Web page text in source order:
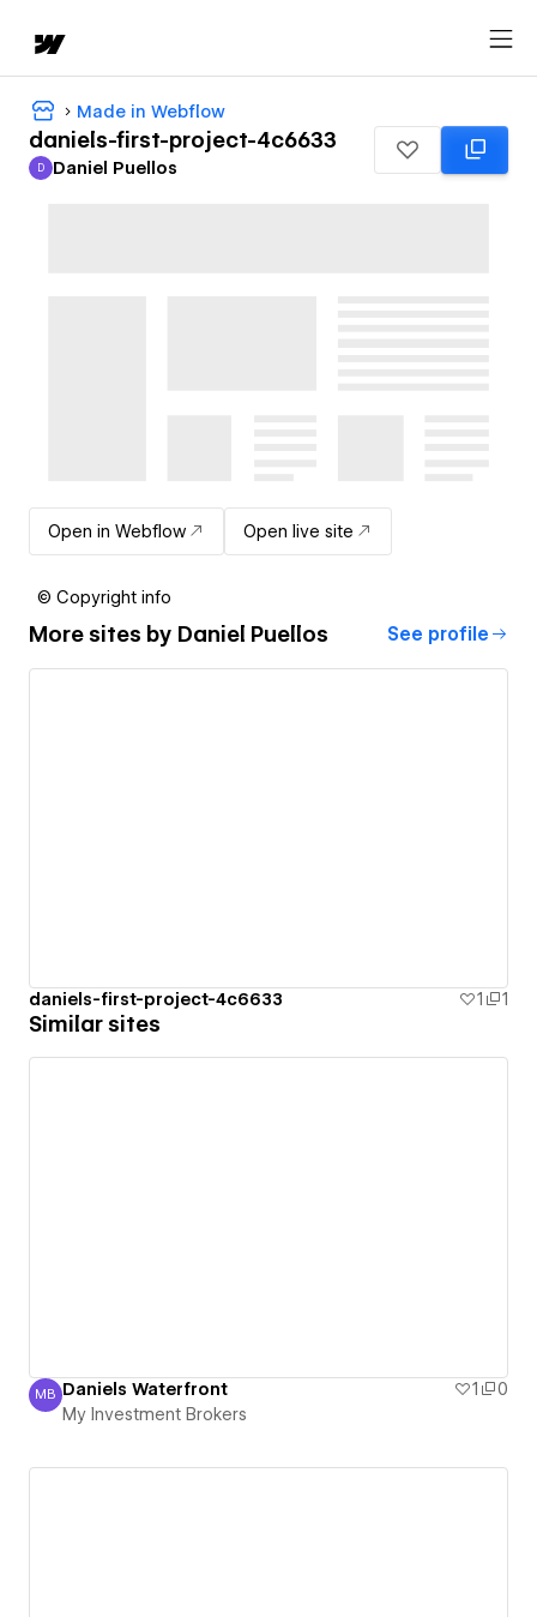
Made in Webflow
daniels-first-project-4c6633
Daniel Puellos
D Daniel Puellos
Open in Webflow Open live site
© Copyright info
More sites by Daniel Puellos See profile
daniels-first-project-4c6633 1 1
Similar sites
My Investment Brokers
MB Daniels Waterfront 1
0
My Investment Brokers